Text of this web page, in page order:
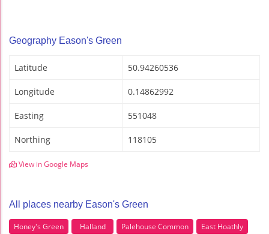
Geography Eason's Green
Latitude 50.94260536
Longitude 0.14862992
Easting 551048
Northing 118105
View in Google Maps
All places nearby Eason's Green
Honey's Green Halland Palehouse Common
East Hoathly